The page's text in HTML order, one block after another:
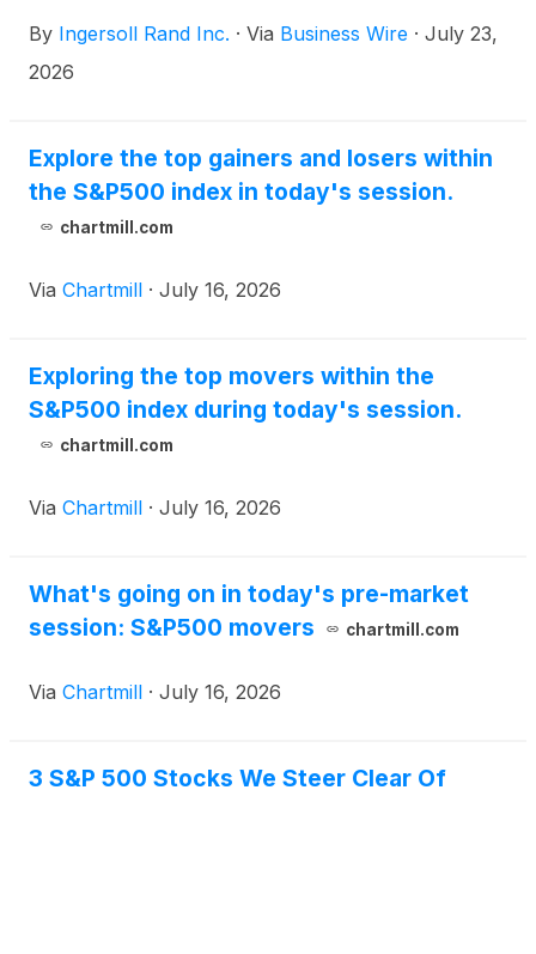
payable on September 3, 2026, to stockholders of
record on August 13, 2026.
By Ingersoll Rand Inc. · Via Business Wire · July 23,
2026
Explore the top gainers and losers within
the S&P500 index in today's session.
chartmill.com
Via Chartmill · July 16, 2026
Exploring the top movers within the
S&P500 index during today's session.
chartmill.com
Via Chartmill · July 16, 2026
What's going on in today's pre-market
session: S&P500 movers
chartmill.com
Via Chartmill · July 16, 2026
3 S&P 500 Stocks We Steer Clear Of